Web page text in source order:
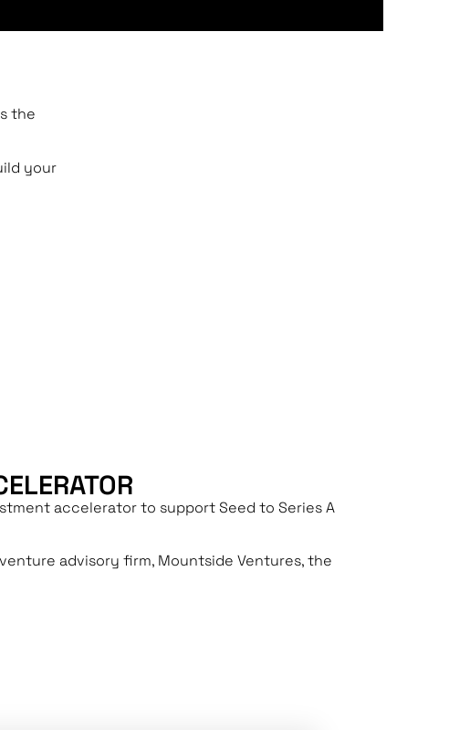
the
your
accelerator to support Seed to Series A
advisory firm, Mountside Ventures, the